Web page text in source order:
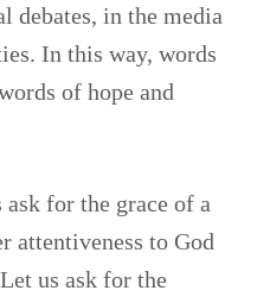
debates, in the media
In this way, words
of hope and
for the grace of a
attentiveness to God
us ask for the